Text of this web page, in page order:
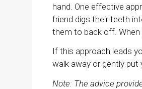
hand. One effective
friend digs their teeth
them to back off. When
If this approach leads
walk away or gently
Note: The advice